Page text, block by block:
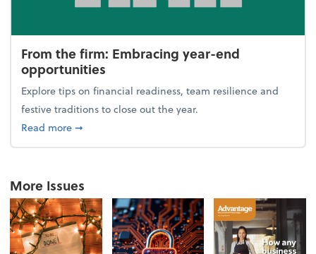
From the firm: Embracing year-end
opportunities
Explore tips on financial readiness, team resilience and
festive traditions to close out the year.
Read moreabout From the firm: Embracing year-end
➞
More Issues